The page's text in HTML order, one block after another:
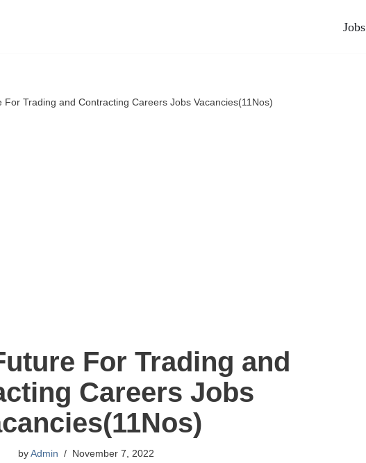
Jobs
For Trading and Contracting Careers Jobs Vacancies(11Nos)
For Trading and
Careers Jobs
byAdmin November 7, 2022